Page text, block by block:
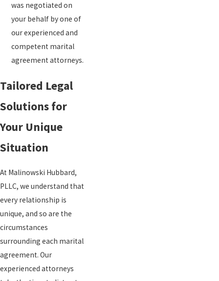
was negotiated on
your behalf by one of
our experienced and
competent marital
agreement attorneys.
Tailored Legal
Solutions for
Your Unique
Situation
At Malinowski Hubbard,
PLLC, we understand that
every relationship is
unique, and so are the
circumstances
surrounding each marital
agreement. Our
experienced attorneys